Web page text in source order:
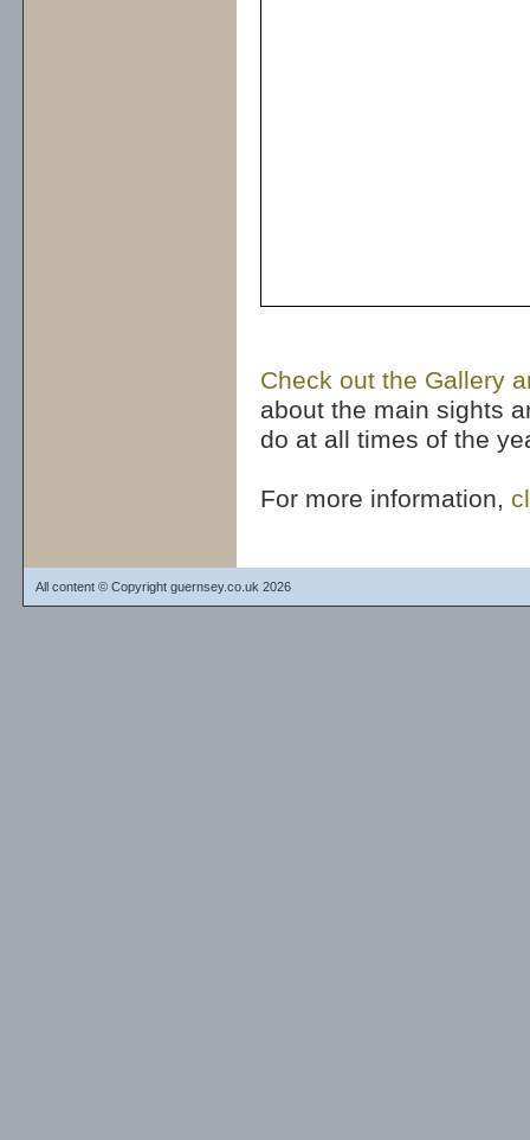
Check out the Gallery
about the main sights
do at all times of the
For more information,
All content © Copyright guernsey.co.uk 2026